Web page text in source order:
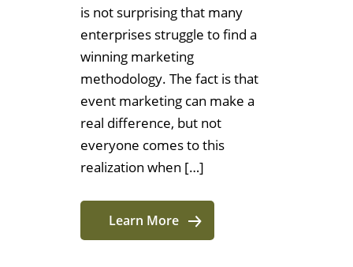
is not surprising that many
enterprises struggle to find a
winning marketing
methodology. The fact is that
event marketing can make a
real difference, but not
everyone comes to this
realization when […]
Learn More